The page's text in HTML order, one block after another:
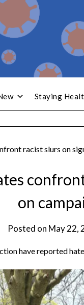
Staying
racist slurs on
on
Posted on May 22,
have reported